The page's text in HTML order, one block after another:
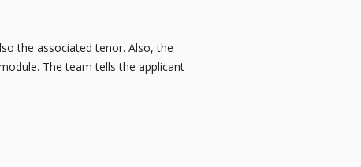
the associated tenor. Also, the
The team tells the applicant